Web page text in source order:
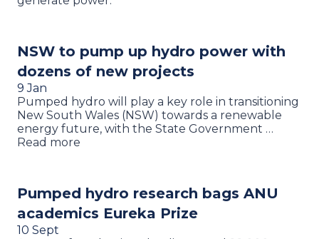
NSW to pump up hydro power with
dozens of new projects
9 Jan
Pumped hydro will play a key role in transitioning
New South Wales (NSW) towards a renewable
energy future, with the State Government …
Read more
Pumped hydro research bags ANU
academics Eureka Prize
10 Sept